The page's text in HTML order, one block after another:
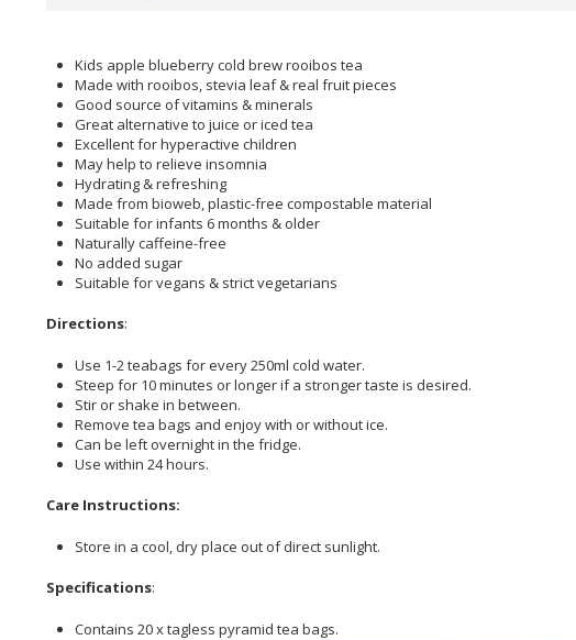
Kids apple blueberry cold brew rooibos tea
Made with rooibos, stevia leaf & real fruit pieces
Good source of vitamins & minerals
Great alternative to juice or iced tea
Excellent for hyperactive children
May help to relieve insomnia
Hydrating & refreshing
Made from bioweb, plastic-free compostable material
Suitable for infants 6 months & older
Naturally caffeine-free
No added sugar
Suitable for vegans & strict vegetarians
Directions:
Use 1-2 teabags for every 250ml cold water.
Steep for 10 minutes or longer if a stronger taste is desired.
Stir or shake in between.
Remove tea bags and enjoy with or without ice.
Can be left overnight in the fridge.
Use within 24 hours.
Care Instructions:
Store in a cool, dry place out of direct sunlight.
Specifications:
Contains 20 x tagless pyramid tea bags.